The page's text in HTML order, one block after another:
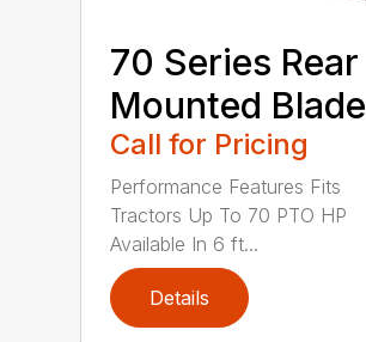
70 Series Rear
Mounted Blade
Call for Pricing
Performance Features Fits
Tractors Up To 70 PTO HP
Available In 6 ft...
Details